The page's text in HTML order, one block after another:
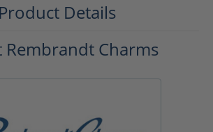
Product Details
Rembrandt Charms